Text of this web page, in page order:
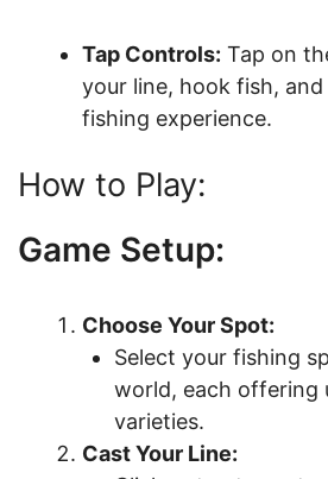
Tap Controls: Tap on
your line, hook fish,
fishing experience.
How to Play:
Game Setup:
Choose Your Spot:
Select your fishing
world, each offering
varieties.
Cast Your Line: